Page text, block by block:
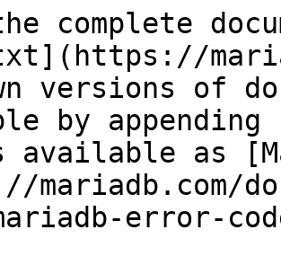
complete
versions of
by
available as
mariadb.com/
error-